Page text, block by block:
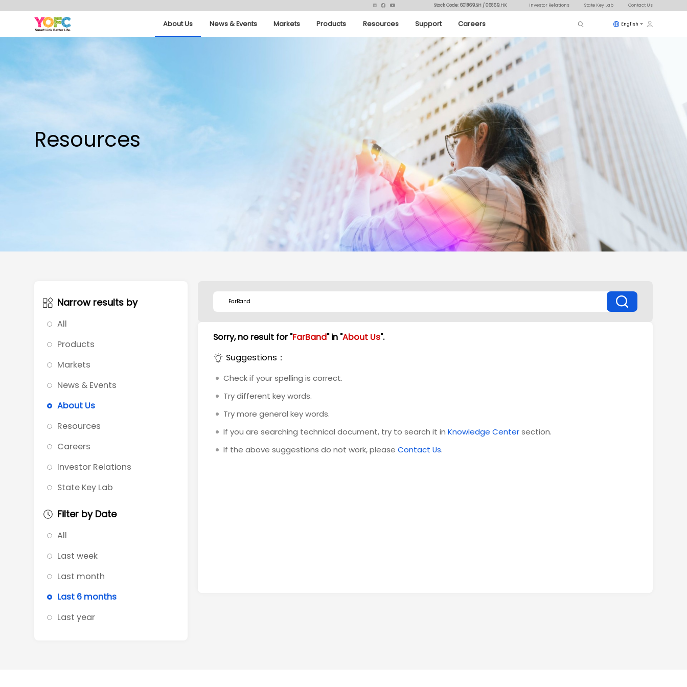
Stock Code: 601869.SH / 06869.HK Investor Relations State Key Lab Contact Us
About Us News & Events Markets Products Resources Support Careers English
Resources
Narrow results by
All
Products
Markets
News & Events
About Us
Resources
Careers
Investor Relations
State Key Lab
Filter by Date
All
Last week
Last month
Last 6 months
Last year
Sorry, no result for "FarBand" in "About Us".
Suggestions：
Check if your spelling is correct.
Try different key words.
Try more general key words.
If you are searching technical document, try to search it inKnowledge Centersection.
If the above suggestions do not work, pleaseContact Us.